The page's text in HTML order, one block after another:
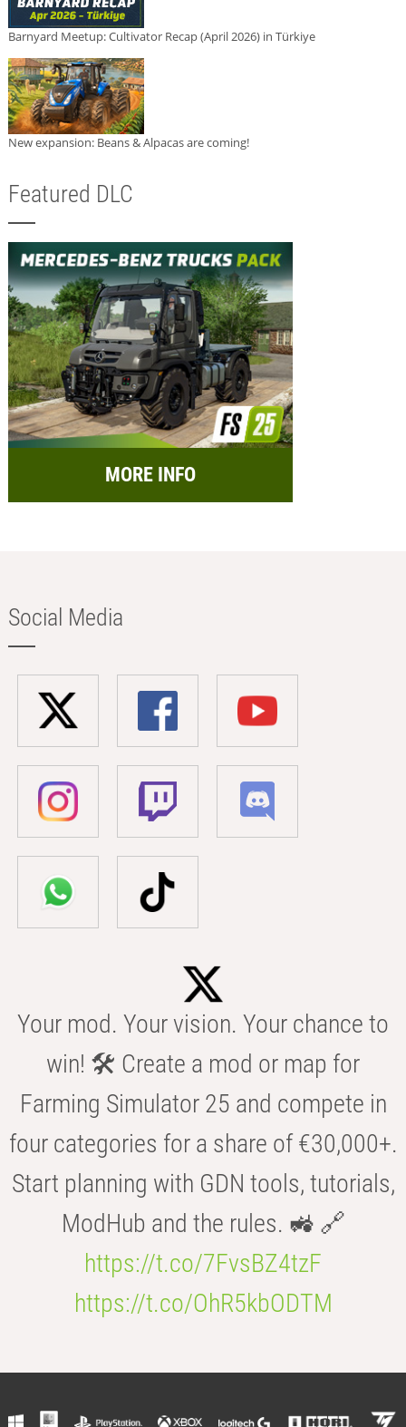
Barnyard Meetup: Cultivator Recap (April 2026) in Türkiye
New expansion: Beans & Alpacas are coming!
Featured DLC
MORE INFO
Social Media
Your mod. Your vision. Your chance to
win! 🛠️ Create a mod or map for
Farming Simulator 25 and compete in
four categories for a share of €30,000+.
Start planning with GDN tools, tutorials,
ModHub and the rules. 🚜 🔗
https://t.co/7FvsBZ4tzF
https://t.co/OhR5kbODTM